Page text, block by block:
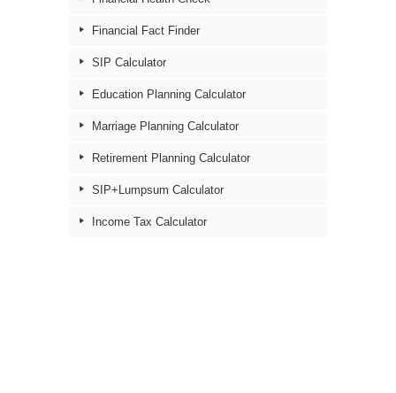
Financial Fact Finder
SIP Calculator
Education Planning Calculator
Marriage Planning Calculator
Retirement Planning Calculator
SIP+Lumpsum Calculator
Income Tax Calculator